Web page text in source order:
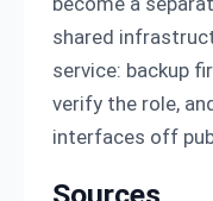
shared
service: backup
verify the role,
interfaces off